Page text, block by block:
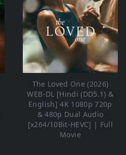
The Loved One (2026)
WEB-DL [Hindi (DD5.1) &
English] 4K 1080p 720p
& 480p Dual Audio
[x264/10Bit-HEVC] | Full
Movie